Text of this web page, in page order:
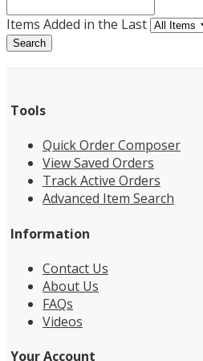
Items Added in the Last
Search
Tools
Quick Order Composer
View Saved Orders
Track Active Orders
Advanced Item Search
Information
Contact Us
About Us
FAQs
Videos
Your Account